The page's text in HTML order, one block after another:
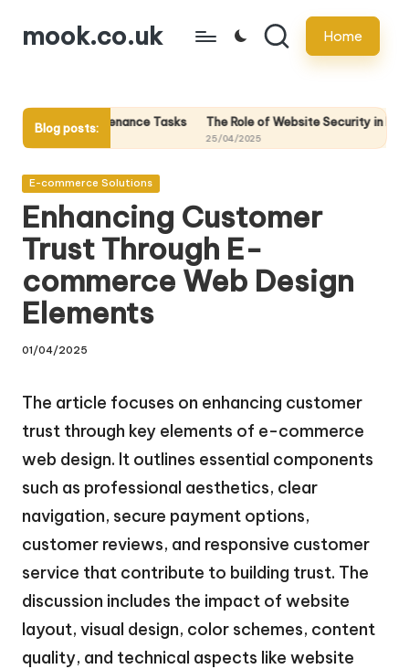
Skipmook.co.uk Home
Blog posts:
Tasks The Role of Website Security in Protecting Your
Posted
E-commerce Solutions
Enhancing Customer
Trust Through E-
commerce Web Design
Elements
01/04/2025
The article focuses on enhancing customer
trust through key elements of e-commerce
web design. It outlines essential components
such as professional aesthetics, clear
navigation, secure payment options,
customer reviews, and responsive customer
service that contribute to building trust. The
discussion includes the impact of website
layout, visual design, color schemes, content
quality, and technical aspects like website